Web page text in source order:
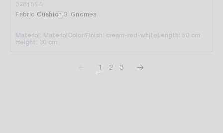
3281554
Fabric Cushion 3 Gnomes
Material: MaterialColor/Finish: cream-red-whiteLength: 50 cm
Height: 30 cm
1 2 3